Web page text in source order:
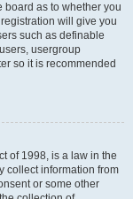
board as to whether you
will give you
such as definable
usergroup
so it is recommended
of 1998, is a law in the
collect information from
or some other